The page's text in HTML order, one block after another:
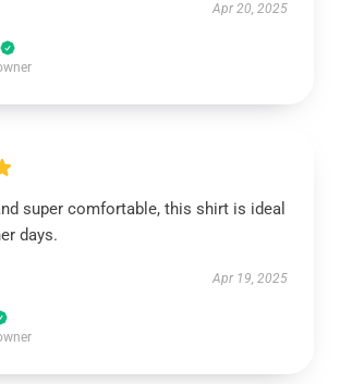
Apr 20, 2025
super comfortable, this shirt is ideal
days.
Apr 19, 2025